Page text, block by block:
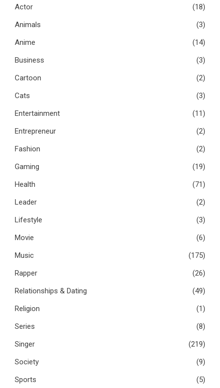
Actor
(18)
Animals
(3)
Anime
(14)
Business
(3)
Cartoon
(2)
Cats
(3)
Entertainment
(11)
Entrepreneur
(2)
Fashion
(2)
Gaming
(19)
Health
(71)
Leader
(2)
Lifestyle
(3)
Movie
(6)
Music
(175)
Rapper
(26)
Relationships & Dating
(49)
Religion
(1)
Series
(8)
Singer
(219)
Society
(9)
Sports
(5)